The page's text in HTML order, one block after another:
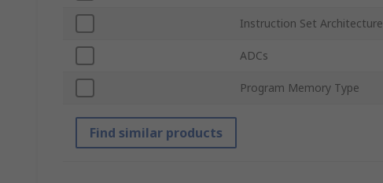
Instruction Set Architecture
ADCs
Program Memory Type
Find similar products